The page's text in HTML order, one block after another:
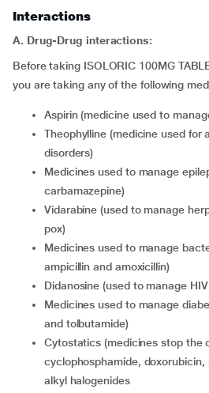
Interactions
A. Drug-Drug interactions:
Before taking ISOLORIC 100MG
you are taking any of the following
aspirin (medicine used to
theophylline (medicine used for asthma and breathing
disorders)
medicines used to manage epilepsy (Ex. phenytoin,
carbamazepine)
vidarabine (used to manage herpes simplex or chicken
pox)
medicines used to manage bacterial infections (Ex.
ampicillin and amoxicillin)
didanosine (used to manage
medicines used to manage diabetes (Ex. chlorpropamide
and tolbutamide)
cytostatics (medicines stop the cell growth in cancer) Ex.
cyclophosphamide,
alkyl halogenides